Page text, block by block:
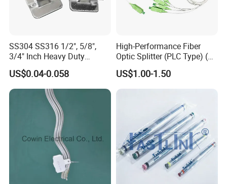
SS304 SS316 1/2", 5/8",
3/4" Inch Heavy Duty
Stainless Steel Buckle for
Banding Strap
US$0.04-0.058
High-Performance Fiber
Optic Splitter (PLC Type) (W-
P304)
US$1.00-1.50